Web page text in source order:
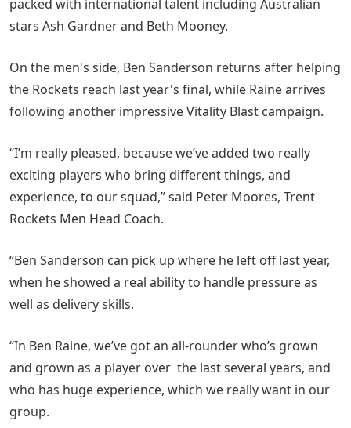
packed with international talent including Australian
stars Ash Gardner and Beth Mooney.
On the men's side, Ben Sanderson returns after helping
the Rockets reach last year's final, while Raine arrives
following another impressive Vitality Blast campaign.
“I’m really pleased, because we’ve added two really
exciting players who bring different things, and
experience, to our squad,” said Peter Moores, Trent
Rockets Men Head Coach.
“Ben Sanderson can pick up where he left off last year,
when he showed a real ability to handle pressure as
well as delivery skills.
“In Ben Raine, we’ve got an all-rounder who’s grown
and grown as a player over the last several years, and
who has huge experience, which we really want in our
group.